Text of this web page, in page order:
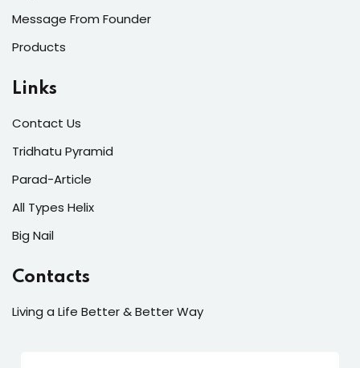
Message From Founder
Products
Links
Contact Us
Tridhatu Pyramid
Parad-Article
All Types Helix
Big Nail
Contacts
Living a Life Better & Better Way